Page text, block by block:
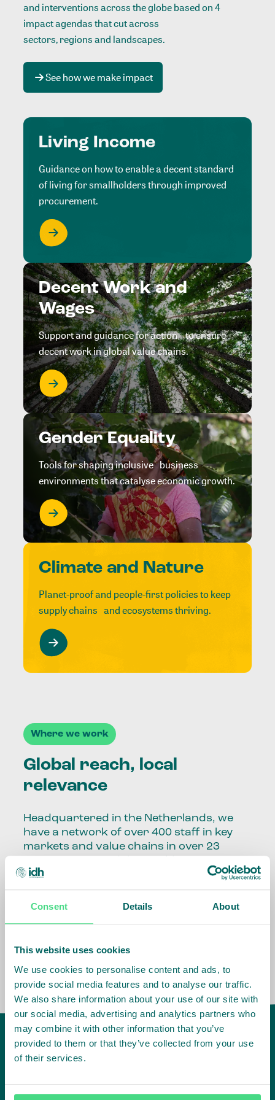
Consent Details About
This website uses cookies
We use cookies to personalise content and ads, to
provide social media features and to analyse our traffic.
We also share information about your use of our site with
our social media, advertising and analytics partners who
may combine it with other information that you’ve
provided to them or that they’ve collected from your use
of their services.
and interventions across the globe based on 4
impact agendas that cut across
sectors, regions and landscapes.
See how we make impact
Living Income
Guidance on how to enable a decent standard
of living for smallholders through improved
procurement.
Decent Work and
Wages
Support and guidance for action to ensure
decent work in global value chains.
Gender Equality
Tools for shaping inclusive business
environments that catalyse economic growth.
Climate and Nature
Planet-proof and people-first policies to keep
supply chains and ecosystems thriving.
Where we work
Global reach, local
relevance
Headquartered in the Netherlands, we
have a network of over 400 staff in key
markets and value chains in over 23
Our global presence and network are
fundamental to being able to perform –
the market, sector, value chain, country